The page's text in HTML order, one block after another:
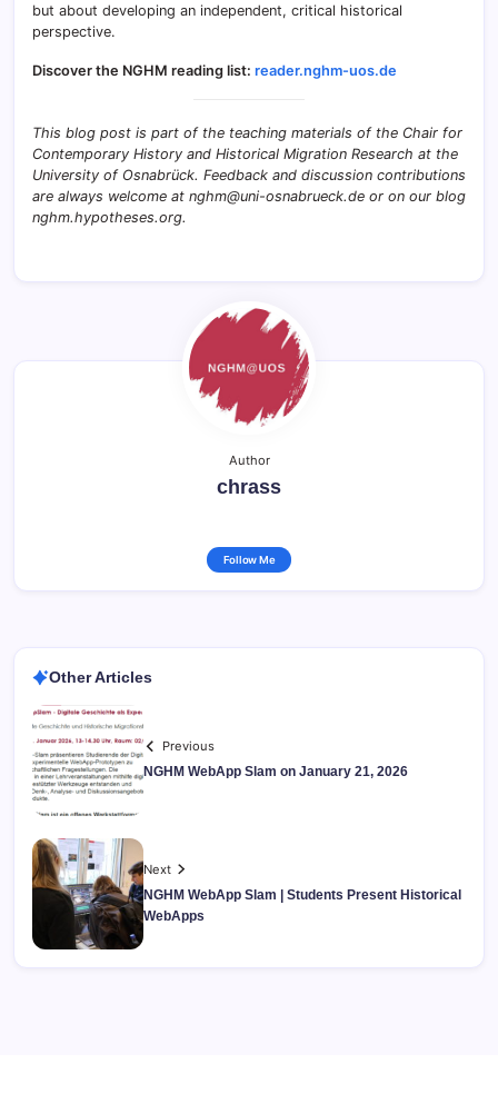
but about developing an independent, critical historical
perspective.
Discover the NGHM reading list: reader.nghm-uos.de
This blog post is part of the teaching materials of the Chair for
Contemporary History and Historical Migration Research at the
University of Osnabrück. Feedback and discussion contributions
are always welcome at nghm@uni-osnabrueck.de or on our blog
nghm.hypotheses.org.
Author
chrass
Follow Me
Other Articles
Previous
NGHM WebApp Slam on January 21, 2026
Next
NGHM WebApp Slam | Students Present Historical
WebApps